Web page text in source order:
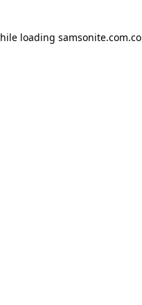
loading samsonite.com.co